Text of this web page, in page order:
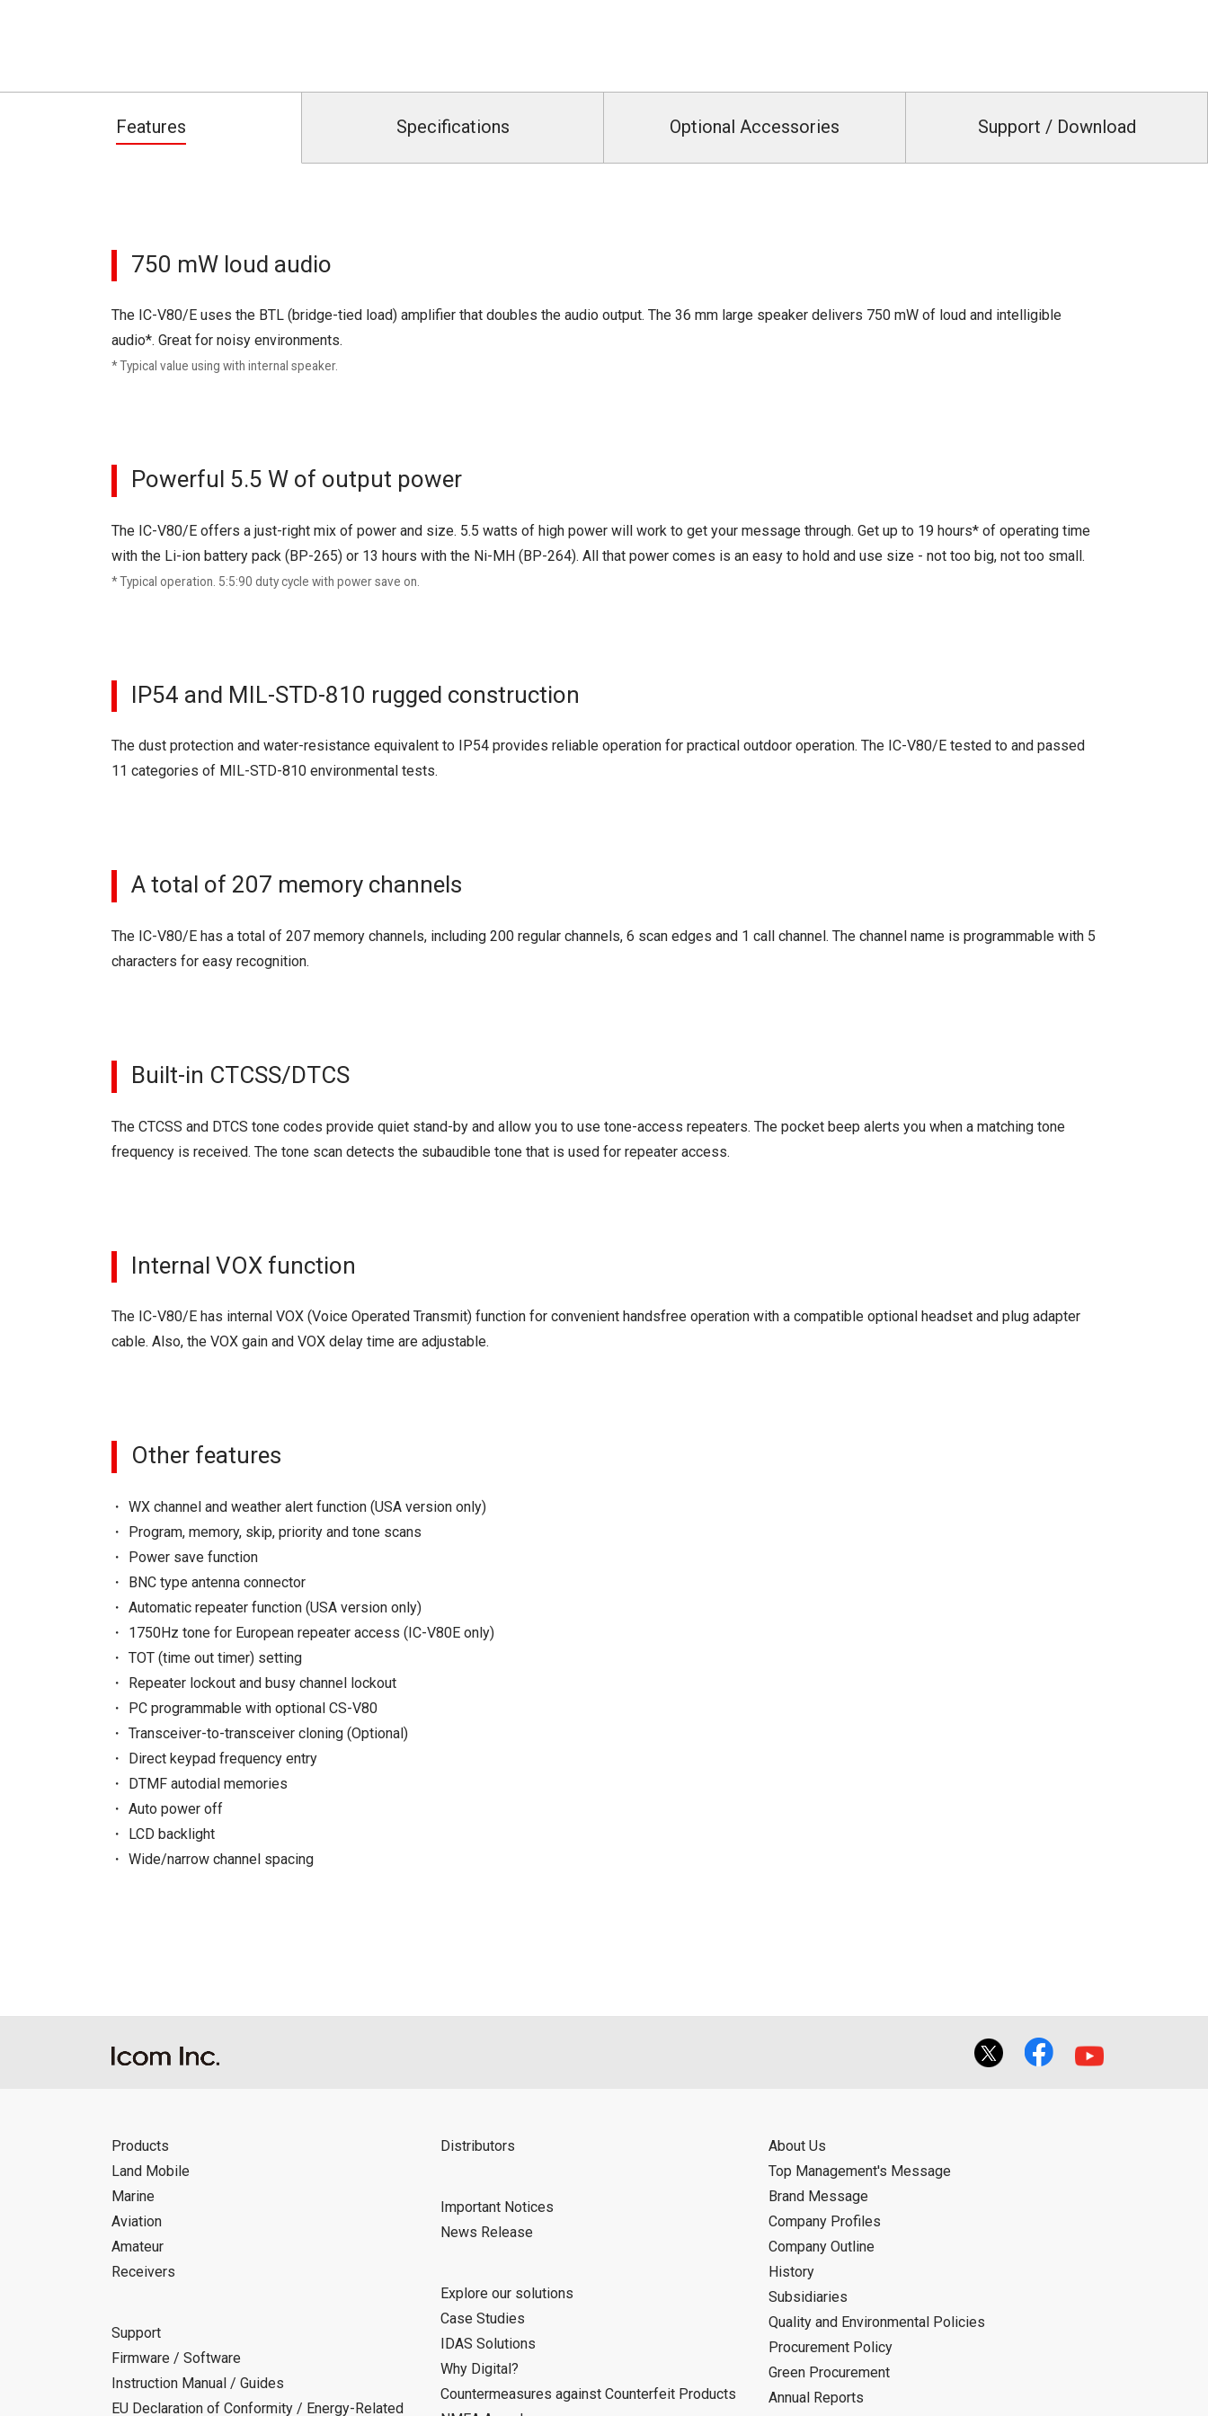
Features Specifications Optional Accessories Support / Download
750 mW loud audio
The IC-V80/E uses the BTL (bridge-tied load) amplifier that doubles the audio output. The 36 mm large speaker delivers 750 mW of loud and intelligible
audio*. Great for noisy environments.
* Typical value using with internal speaker.
Powerful 5.5 W of output power
The IC-V80/E offers a just-right mix of power and size. 5.5 watts of high power will work to get your message through. Get up to 19 hours* of operating time
with the Li-ion battery pack (BP-265) or 13 hours with the Ni-MH (BP-264). All that power comes is an easy to hold and use size - not too big, not too small.
* Typical operation. 5:5:90 duty cycle with power save on.
IP54 and MIL-STD-810 rugged construction
The dust protection and water-resistance equivalent to IP54 provides reliable operation for practical outdoor operation. The IC-V80/E tested to and passed
11 categories of MIL-STD-810 environmental tests.
A total of 207 memory channels
The IC-V80/E has a total of 207 memory channels, including 200 regular channels, 6 scan edges and 1 call channel. The channel name is programmable with 5
characters for easy recognition.
Built-in CTCSS/DTCS
The CTCSS and DTCS tone codes provide quiet stand-by and allow you to use tone-access repeaters. The pocket beep alerts you when a matching tone
frequency is received. The tone scan detects the subaudible tone that is used for repeater access.
Internal VOX function
The IC-V80/E has internal VOX (Voice Operated Transmit) function for convenient handsfree operation with a compatible optional headset and plug adapter
cable. Also, the VOX gain and VOX delay time are adjustable.
Other features
WX channel and weather alert function (USA version only)
Program, memory, skip, priority and tone scans
Power save function
BNC type antenna connector
Automatic repeater function (USA version only)
1750Hz tone for European repeater access (IC-V80E only)
TOT (time out timer) setting
Repeater lockout and busy channel lockout
PC programmable with optional CS-V80
Transceiver-to-transceiver cloning (Optional)
Direct keypad frequency entry
DTMF autodial memories
Auto power off
LCD backlight
Wide/narrow channel spacing
Products
Land Mobile
Marine
Aviation
Amateur
Receivers
Support
Firmware / Software
Instruction Manual / Guides
EU Declaration of Conformity / Energy-Related
Distributors
Important Notices
News Release
Explore our solutions
Case Studies
IDAS Solutions
Why Digital?
Countermeasures against Counterfeit Products
About Us
Top Management's Message
Brand Message
Company Profiles
Company Outline
History
Subsidiaries
Quality and Environmental Policies
Procurement Policy
Green Procurement
Annual Reports